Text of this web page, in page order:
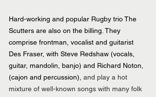
Hard-working and popular Rugby trio The
Scutters are also on the billing. They
comprise frontman, vocalist and guitarist
Des Fraser, with Steve Redshaw (vocals,
guitar, mandolin, banjo) and Richard Noton,
(cajon and percussion), and play a hot
mixture of well-known songs with many folk